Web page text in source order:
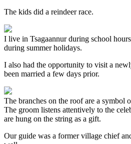
The kids did a reindeer race.
I live in Tsagaannur during school
during summer holidays.
I also had the opportunity to visit a
been married a few days prior.
The branches on the roof are a symbol
The groom listens attentively to the
are hung on the string as a gift.
Our guide was a former village chief